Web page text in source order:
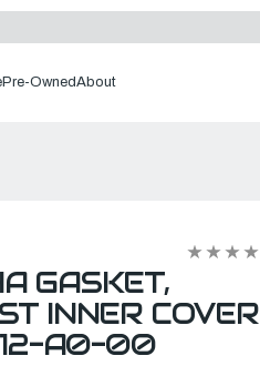
Pre-OwnedAbout
GASKET,
INNER COVER |
A0-00